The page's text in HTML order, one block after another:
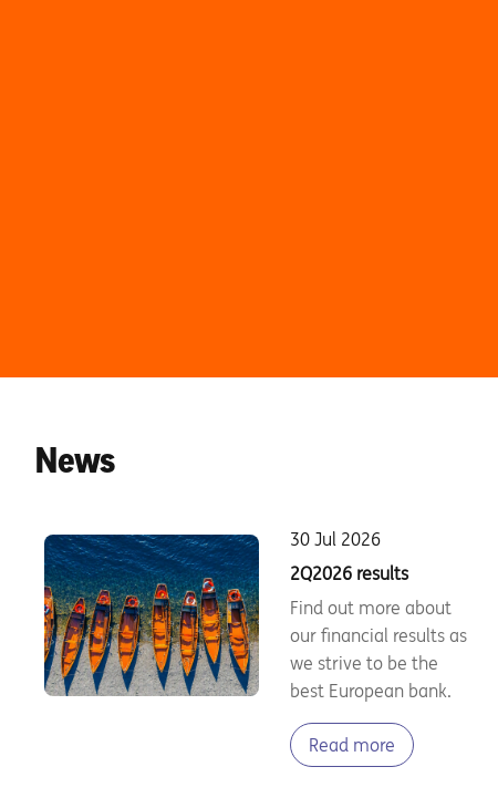
News
30 Jul 2026
2Q2026 results
Find out more about
our financial results as
we strive to be the
best European bank.
Read more